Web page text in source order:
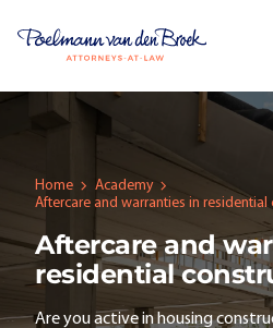
Home
Academy
Aftercare and warranties in residential
Aftercare and
residential
Are you active in housing